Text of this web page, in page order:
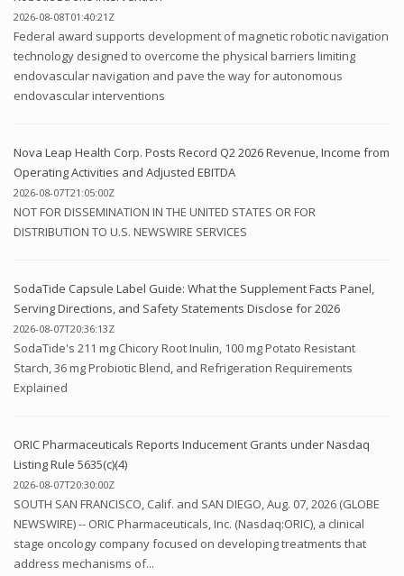
2026-08-08T01:40:21Z
Federal award supports development of magnetic robotic navigation
technology designed to overcome the physical barriers limiting
endovascular navigation and pave the way for autonomous
endovascular interventions
Nova Leap Health Corp. Posts Record Q2 2026 Revenue, Income from
Operating Activities and Adjusted EBITDA
2026-08-07T21:05:00Z
NOT FOR DISSEMINATION IN THE UNITED STATES OR FOR
DISTRIBUTION TO U.S. NEWSWIRE SERVICES
SodaTide Capsule Label Guide: What the Supplement Facts Panel,
Serving Directions, and Safety Statements Disclose for 2026
2026-08-07T20:36:13Z
SodaTide's 211 mg Chicory Root Inulin, 100 mg Potato Resistant
Starch, 36 mg Probiotic Blend, and Refrigeration Requirements
Explained
ORIC Pharmaceuticals Reports Inducement Grants under Nasdaq
Listing Rule 5635(c)(4)
2026-08-07T20:30:00Z
SOUTH SAN FRANCISCO, Calif. and SAN DIEGO, Aug. 07, 2026 (GLOBE
NEWSWIRE) -- ORIC Pharmaceuticals, Inc. (Nasdaq:ORIC), a clinical
stage oncology company focused on developing treatments that
address mechanisms of...